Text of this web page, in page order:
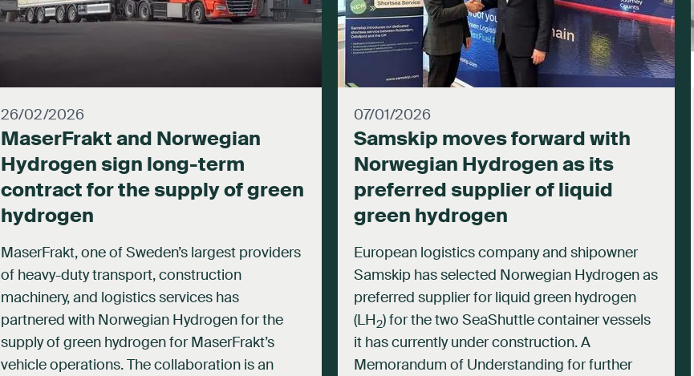
26/02/2026
MaserFrakt and Norwegian
Hydrogen sign long-term
contract for the supply of green
hydrogen
MaserFrakt, one of Sweden’s largest providers
of heavy-duty transport, construction
machinery, and logistics services has
partnered with Norwegian Hydrogen for the
supply of green hydrogen for MaserFrakt’s
vehicle operations. The collaboration is an
07/01/2026
Samskip moves forward with
Norwegian Hydrogen as its
preferred supplier of liquid
green hydrogen
European logistics company and shipowner
Samskip has selected Norwegian Hydrogen as
preferred supplier for liquid green hydrogen
(LH2) for the two SeaShuttle container vessels
it has currently under construction. A
Memorandum of Understanding for further